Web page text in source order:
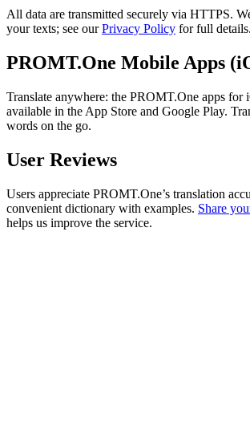
All data are transmitted securely via HTTPS.
your texts; see ourPrivacy Policy for full details.
PROMT.One Mobile Apps
Translate anywhere: the PROMT.One apps for
available in the App Store and Google Play.
words on the go.
User Reviews
Users appreciate PROMT.One’s translation
convenient dictionary with examples. Share
helps us improve the service.